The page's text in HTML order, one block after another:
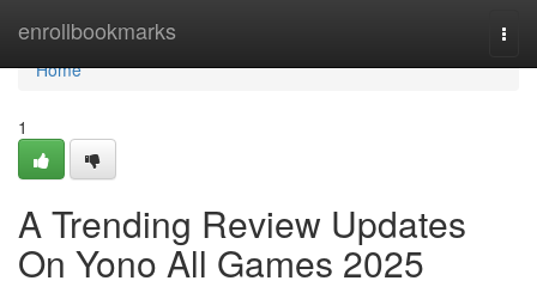
enrollbookmarks
Home
Home
1
A Trending Review Updates
On Yono All Games 2025